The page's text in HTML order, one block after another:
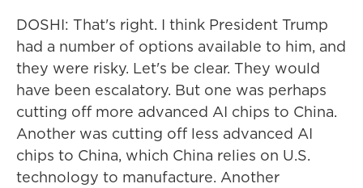
DOSHI: That's right. I think President Trump
had a number of options available to him, and
they were risky. Let's be clear. They would
have been escalatory. But one was perhaps
cutting off more advanced AI chips to China.
Another was cutting off less advanced AI
chips to China, which China relies on U.S.
technology to manufacture. Another